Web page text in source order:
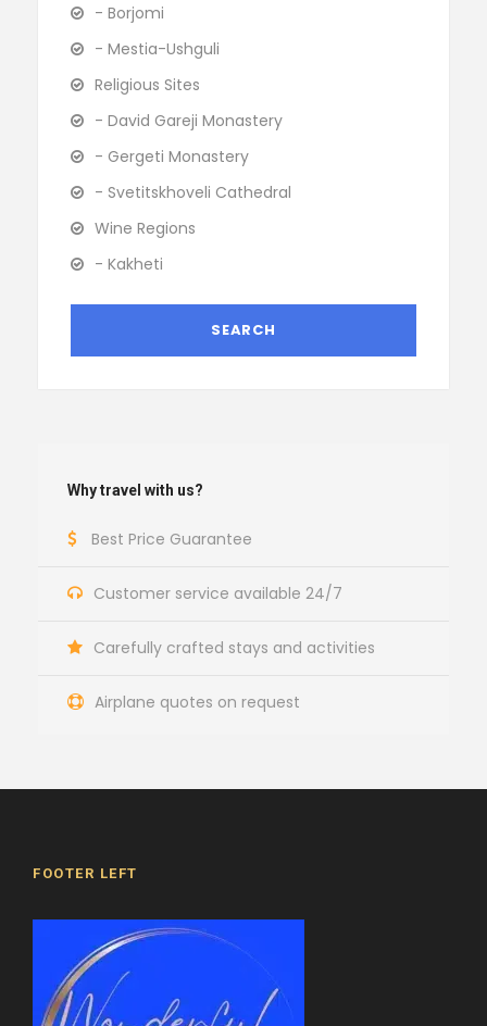
- Borjomi
- Mestia-Ushguli
Religious Sites
- David Gareji Monastery
- Gergeti Monastery
- Svetitskhoveli Cathedral
Wine Regions
- Kakheti
Why travel with us?
Best Price Guarantee
Customer service available 24/7
Carefully crafted stays and activities
Airplane quotes on request
FOOTER LEFT